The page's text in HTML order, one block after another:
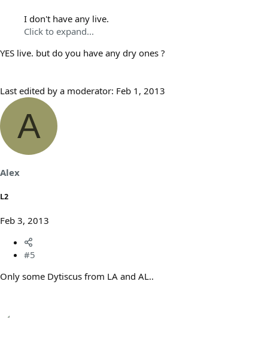
I don't have any live.
Click to expand...
YES live. but do you have any dry ones ?
Last edited by a moderator: Feb 1, 2013
A
Alex
L2
Feb 3, 2013
#5
Only some Dytiscus from LA and AL..